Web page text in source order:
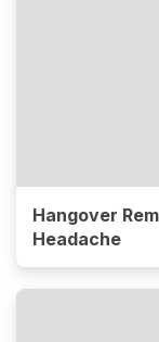
Hangover
Headache